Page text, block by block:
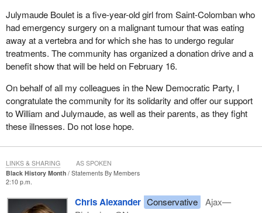
Julymaude Boulet is a five-year-old girl from Saint-Colomban who
had emergency surgery on a malignant tumour that was eating
away at a vertebra and for which she has to undergo regular
treatments. The community has organized a donation drive and a
benefit show that will be held on February 16.
On behalf of all my colleagues in the New Democratic Party, I
congratulate the community for its solidarity and offer our support
to William and Julymaude, as well as their parents, as they fight
these illnesses. Do not lose hope.
Black History Month
Statements By Members
2:10 p.m.
Chris Alexander Conservative
Ajax—
LINKS & SHARING AS SPOKEN